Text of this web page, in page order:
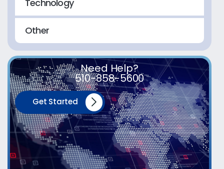
Technology
Other
Need Help?
510-858-5600
Get Started